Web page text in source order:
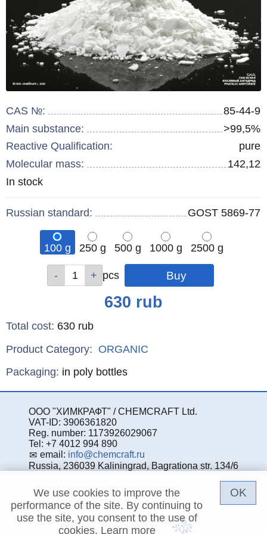
CAS №:
85-44-9
Main substance:
>99,5%
Reactive Qualification:
pure
Molecular mass:
142,12
Remainder
In stock
Russian standard: GOST 5869-77
100 g 250 g 500 g 1000 g
2500 g
pcs pcs
pcs
pcs
pcs
630 rub
Total cost: 630 rub
Product Category: ORGANIC
Specifications
Packaging: in poly bottles
ООО "ХИМКРАФТ" / CHEMCRAFT Ltd.
VAT-ID: 3906361820
Reg. number: 1173926029067
Tel: +7 4012 994 890
email: info@chemcraft.ru
Russia, 236039 Kaliningrad, Bagrationa str. 134/6
We use cookies to improve the
performance of the site. By continuing to
use the site, you consent to the use of
cookies. Learn more
OK